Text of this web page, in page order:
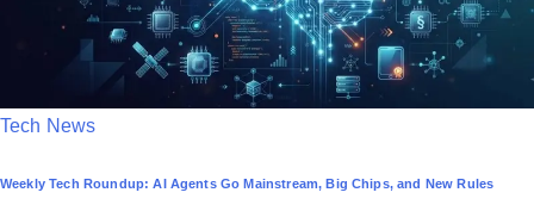
P
s
Tech News
Weekly Tech Roundup: AI Agents Go Mainstream, Big Chips, and New Rules